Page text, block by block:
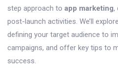
step approach to app marketing,
post-launch activities. We’ll
defining your target audience to
campaigns, and offer key tips to
success.